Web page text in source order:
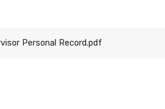
Personal Record.pdf